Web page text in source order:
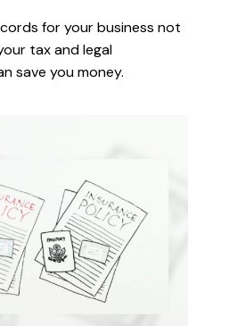
for your business not
tax and legal
save you money.